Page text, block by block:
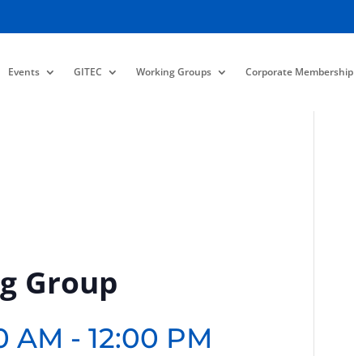
Events GITEC Working Groups Corporate Membership
Group
AM -12:00 PM